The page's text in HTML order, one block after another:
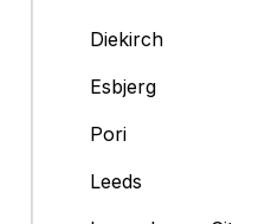
Diekirch
Esbjerg
Pori
Leeds